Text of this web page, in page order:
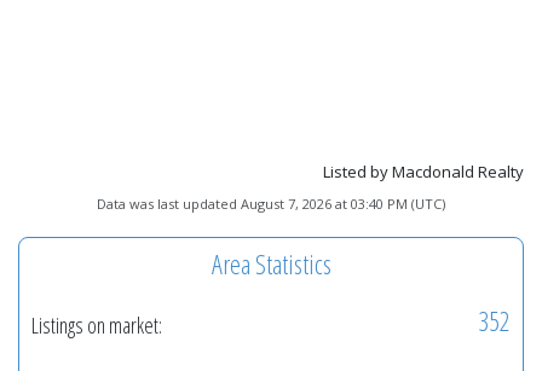
Listed by Macdonald Realty
Data was last updated August 7, 2026 at 03:40 PM (UTC)
Area Statistics
Listings on market: 352